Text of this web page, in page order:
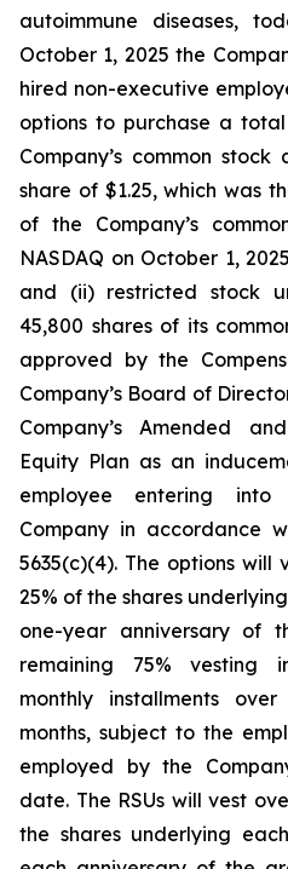
autoimmune diseases,
October 1, 2025 the
hired non-executive
options to purchase a
Company’s common
share of $1.25, which was
of the Company’s
NASDAQ on October 1,
and (ii) restricted stock
45,800 shares of its
approved by the
Company’s Board of
Company’s Amended
Equity Plan as an
employee entering
Company in accordance
5635(c)(4). The options will
25% of the shares
one-year anniversary of
remaining 75% vesting
monthly installments
months, subject to the
employed by the
date. The RSUs will vest
the shares underlying